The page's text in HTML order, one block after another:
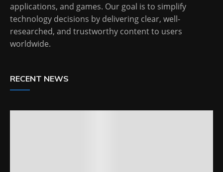
applications, and games. Our goal is to simplify
technology decisions by delivering clear, well-
researched, and trustworthy content to users
worldwide.
RECENT NEWS